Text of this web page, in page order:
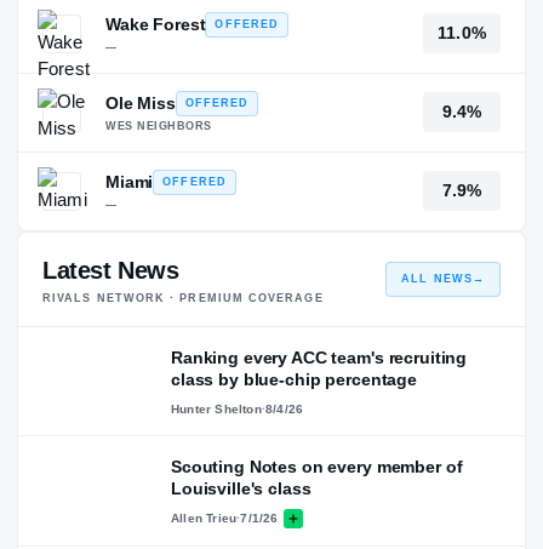
Wake Forest
OFFERED
—
11.0%
Ole Miss
OFFERED
WES NEIGHBORS
9.4%
Miami
OFFERED
—
7.9%
Latest News
RIVALS NETWORK · PREMIUM COVERAGE
ALL NEWS →
Ranking every ACC team's recruiting
class by blue-chip percentage
Hunter Shelton·8/4/26
Scouting Notes on every member of
Louisville's class
Allen Trieu·7/1/26